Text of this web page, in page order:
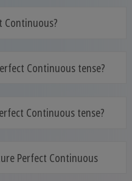
Continuous?
Continuous tense?
Continuous tense?
Perfect Continuous